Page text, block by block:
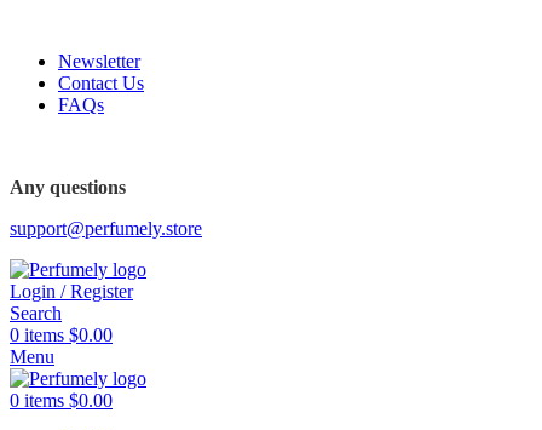
Newsletter
Contact Us
FAQs
Any questions
support@perfumely.store
Login / Register
Search
0 items $0.00
Menu
0 items $0.00